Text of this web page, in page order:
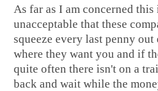
As far as I am concerned
unacceptable that these
squeeze every last penny
where they want you and if
quite often there isn't on a
back and wait while the